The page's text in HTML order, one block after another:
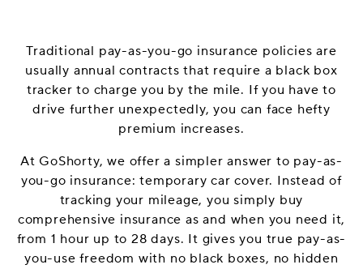
Traditional pay-as-you-go insurance policies are
usually annual contracts that require a black box
tracker to charge you by the mile. If you have to
drive further unexpectedly, you can face hefty
premium increases.
At GoShorty, we offer a simpler answer to pay-as-
you-go insurance: temporary car cover. Instead of
tracking your mileage, you simply buy
comprehensive insurance as and when you need it,
from 1 hour up to 28 days. It gives you true pay-as-
you-use freedom with no black boxes, no hidden